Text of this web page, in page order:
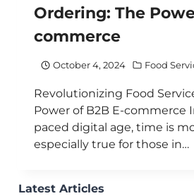
Ordering: The
commerce
October 4, 2024 Food
Revolutionizing Food
Power of B2B E-commerce
paced digital age, time is
especially true for those in…
Latest Articles